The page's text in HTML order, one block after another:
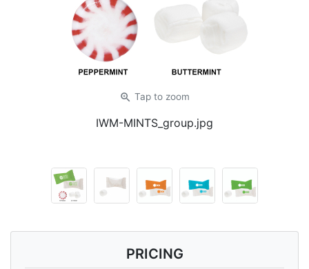
zoom_in Tap to zoom
IWM-MINTS_group.jpg
PRICING